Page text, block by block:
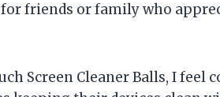
friends or family who
Screen Cleaner Balls, I feel